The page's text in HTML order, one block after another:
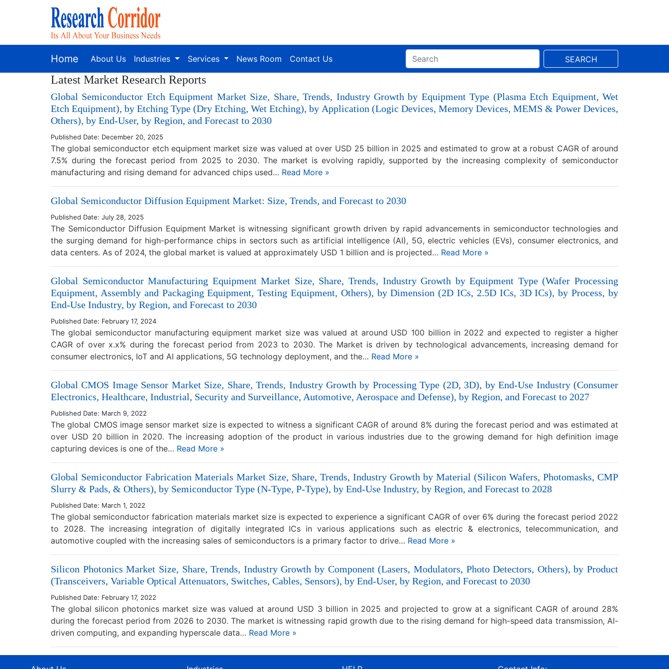
Home About Us Industries Services News Room Contact Us SEARCH
Latest Market Research Reports
Global Semiconductor Etch Equipment Market Size, Share, Trends, Industry Growth by Equipment Type (Plasma Etch Equipment, Wet
Etch Equipment), by Etching Type (Dry Etching, Wet Etching), by Application (Logic Devices, Memory Devices, MEMS & Power Devices,
Others), by End-User, by Region, and Forecast to 2030
Published Date: December 20, 2025
The global semiconductor etch equipment market size was valued at over USD 25 billion in 2025 and estimated to grow at a robust CAGR of around
7.5% during the forecast period from 2025 to 2030. The market is evolving rapidly, supported by the increasing complexity of semiconductor
manufacturing and rising demand for advanced chips used… Read More »
Global Semiconductor Diffusion Equipment Market: Size, Trends, and Forecast to 2030
Published Date: July 28, 2025
The Semiconductor Diffusion Equipment Market is witnessing significant growth driven by rapid advancements in semiconductor technologies and
the surging demand for high-performance chips in sectors such as artificial intelligence (AI), 5G, electric vehicles (EVs), consumer electronics, and
data centers. As of 2024, the global market is valued at approximately USD 1 billion and is projected… Read More »
Global Semiconductor Manufacturing Equipment Market Size, Share, Trends, Industry Growth by Equipment Type (Wafer Processing
Equipment, Assembly and Packaging Equipment, Testing Equipment, Others), by Dimension (2D ICs, 2.5D ICs, 3D ICs), by Process, by
End-Use Industry, by Region, and Forecast to 2030
Published Date: February 17, 2024
The global semiconductor manufacturing equipment market size was valued at around USD 100 billion in 2022 and expected to register a higher
CAGR of over x.x% during the forecast period from 2023 to 2030. The Market is driven by technological advancements, increasing demand for
consumer electronics, IoT and AI applications, 5G technology deployment, and the… Read More »
Global CMOS Image Sensor Market Size, Share, Trends, Industry Growth by Processing Type (2D, 3D), by End-Use Industry (Consumer
Electronics, Healthcare, Industrial, Security and Surveillance, Automotive, Aerospace and Defense), by Region, and Forecast to 2027
Published Date: March 9, 2022
The global CMOS image sensor market size is expected to witness a significant CAGR of around 8% during the forecast period and was estimated at
over USD 20 billion in 2020. The increasing adoption of the product in various industries due to the growing demand for high definition image
capturing devices is one of the… Read More »
Global Semiconductor Fabrication Materials Market Size, Share, Trends, Industry Growth by Material (Silicon Wafers, Photomasks, CMP
Slurry & Pads, & Others), by Semiconductor Type (N-Type, P-Type), by End-Use Industry, by Region, and Forecast to 2028
Published Date: March 1, 2022
The global semiconductor fabrication materials market size is expected to experience a significant CAGR of over 6% during the forecast period 2022
to 2028. The increasing integration of digitally integrated ICs in various applications such as electric & electronics, telecommunication, and
automotive coupled with the increasing sales of semiconductors is a primary factor to drive… Read More »
Silicon Photonics Market Size, Share, Trends, Industry Growth by Component (Lasers, Modulators, Photo Detectors, Others), by Product
(Transceivers, Variable Optical Attenuators, Switches, Cables, Sensors), by End-User, by Region, and Forecast to 2030
Published Date: February 17, 2022
The global silicon photonics market size was valued at around USD 3 billion in 2025 and projected to grow at a significant CAGR of around 28%
during the forecast period from 2026 to 2030. The market is witnessing rapid growth due to the rising demand for high-speed data transmission, AI-
driven computing, and expanding hyperscale data… Read More »